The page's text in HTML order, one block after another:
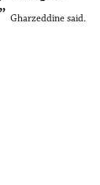
Gharzeddine said.